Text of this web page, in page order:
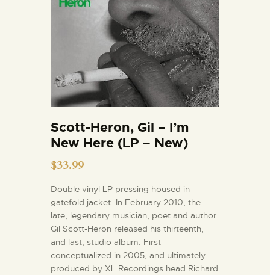
Scott-Heron, Gil – I’m
New Here (LP – New)
$33.99
Double vinyl LP pressing housed in
gatefold jacket. In February 2010, the
late, legendary musician, poet and author
Gil Scott-Heron released his thirteenth,
and last, studio album. First
conceptualized in 2005, and ultimately
produced by XL Recordings head Richard